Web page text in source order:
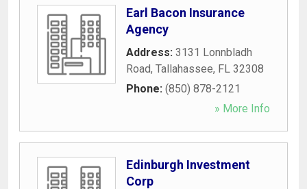
Earl Bacon Insurance
Agency
Address: 3131 Lonnbladh
Road, Tallahassee, FL 32308
Phone: (850) 878-2121
» More Info
Edinburgh Investment
Corp